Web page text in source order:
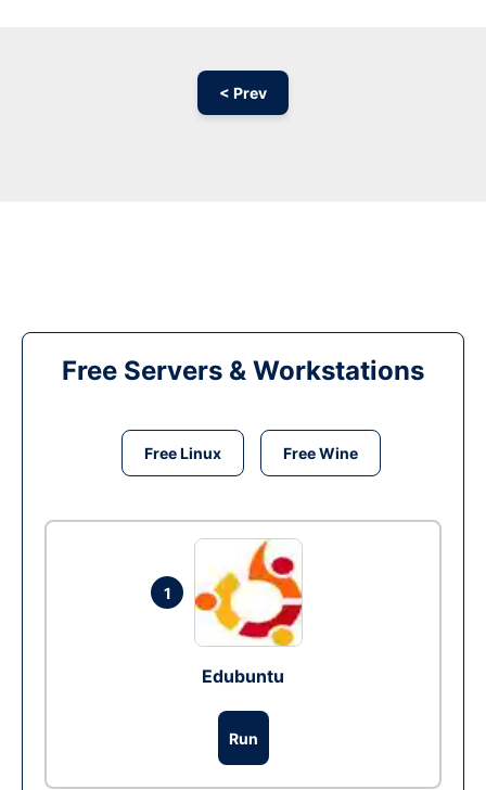
< Prev
Free Servers & Workstations
Free Linux Free Wine
1
Edubuntu
Run